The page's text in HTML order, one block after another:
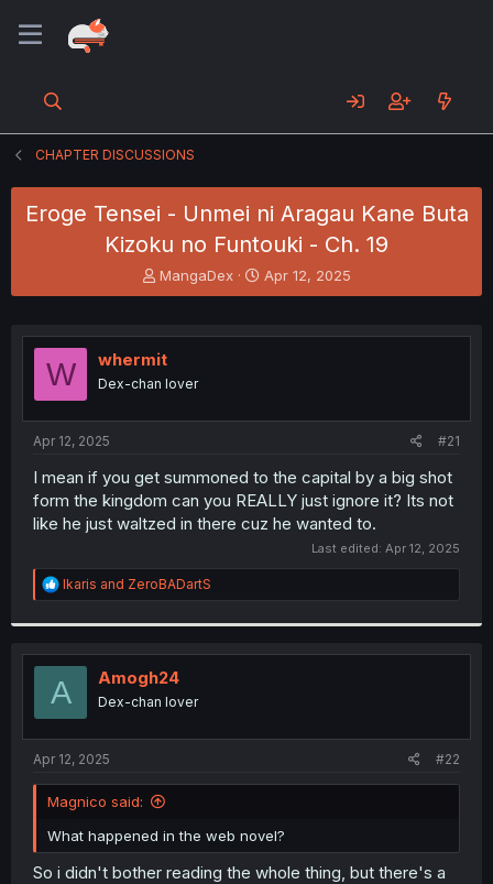
CHAPTER DISCUSSIONS
Eroge Tensei - Unmei ni Aragau Kane Buta
Kizoku no Funtouki - Ch. 19
T
h
e
a
s
t
r
MangaDex
S
t
r
Apr 12, 2025
W whermit
Dex-chan lover
Apr 12, 2025 #21
I mean if you get summoned to the capital by a big shot
form the kingdom can you REALLY just ignore it? Its not
like he just waltzed in there cuz he wanted to.
Last edited: Apr 12, 2025
R
e
t
i
o
n
s
:
Ikaris and ZeroBADartS
A Amogh24
Dex-chan lover
Apr 12, 2025 #22
Magnico said:
What happened in the web novel?
So i didn't bother reading the whole thing, but there's a